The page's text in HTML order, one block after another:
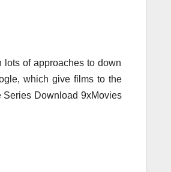
lots of approaches to down
which give films to the
Series Download 9xMovies